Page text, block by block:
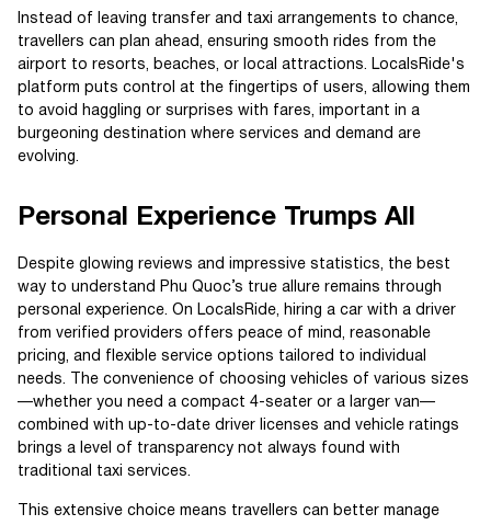
Instead of leaving transfer and taxi arrangements to chance,
travellers can plan ahead, ensuring smooth rides from the
airport to resorts, beaches, or local attractions. LocalsRide's
platform puts control at the fingertips of users, allowing them
to avoid haggling or surprises with fares, important in a
burgeoning destination where services and demand are
evolving.
Personal Experience Trumps All
Despite glowing reviews and impressive statistics, the best
way to understand Phu Quoc’s true allure remains through
personal experience. On LocalsRide, hiring a car with a driver
from verified providers offers peace of mind, reasonable
pricing, and flexible service options tailored to individual
needs. The convenience of choosing vehicles of various sizes
—whether you need a compact 4-seater or a larger van—
combined with up-to-date driver licenses and vehicle ratings
brings a level of transparency not always found with
traditional taxi services.
This extensive choice means travellers can better manage